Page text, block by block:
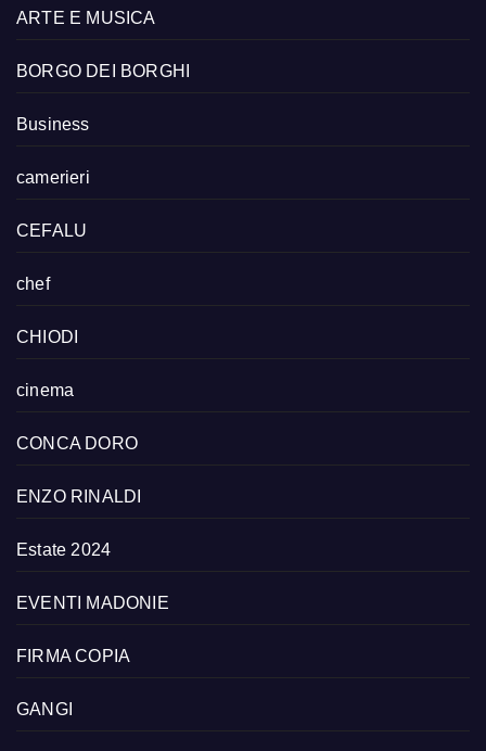
ARTE E MUSICA
BORGO DEI BORGHI
Business
camerieri
CEFALU
chef
CHIODI
cinema
CONCA DORO
ENZO RINALDI
Estate 2024
EVENTI MADONIE
FIRMA COPIA
GANGI